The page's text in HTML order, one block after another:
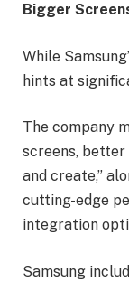
Bigger
While
hints at
The company
screens, better
and create,”
cutting-edge
integration
Samsung